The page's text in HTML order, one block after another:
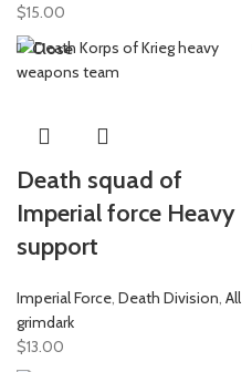
$15.00
Close
Death squad of
Imperial force Heavy
support
Imperial Force Death Division All
grimdark
$13.00